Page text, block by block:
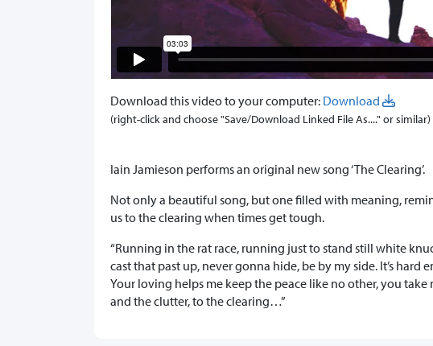
Download this video to your computer: Download
(right-click and choose "Save/Download Linked File As...." or similar)
Iain Jamieson performs an original new song ‘The Clearing’.
Not only a beautiful song, but one filled with meaning,
us to the clearing when times get tough.
“Running in the rat race, running just to stand still white
cast that past up, never gonna hide, be by my side. It’s
Your loving helps me keep the peace like no other, you
and the clutter, to the clearing…”